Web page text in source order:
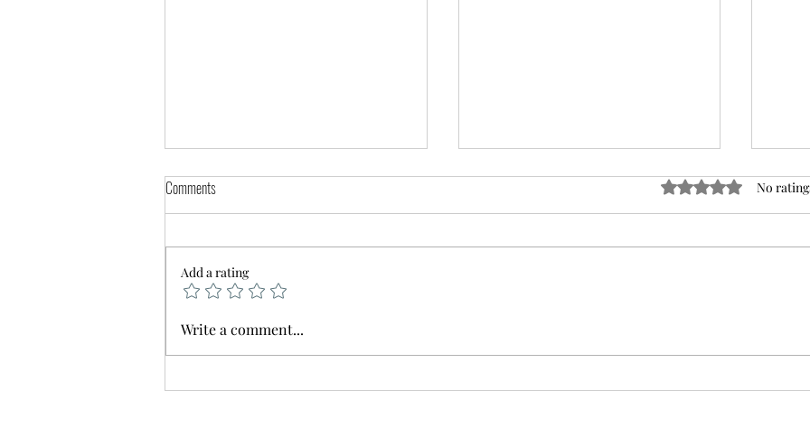
🚨 Service Delay Notice 🚨
Comments Rated 0 out of 5
No
Add a rating
Write a comment...